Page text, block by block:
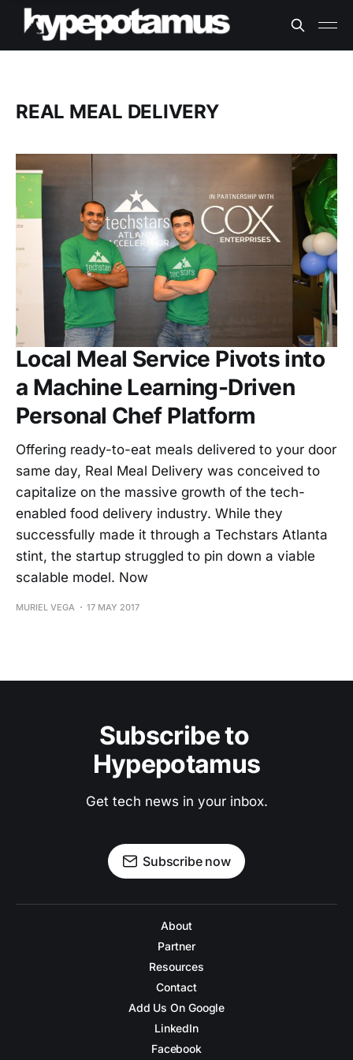
REAL MEAL DELIVERY
Local Meal Service Pivots into
a Machine Learning-Driven
Personal Chef Platform
Offering ready-to-eat meals delivered to your door
same day, Real Meal Delivery was conceived to
capitalize on the massive growth of the tech-
enabled food delivery industry. While they
successfully made it through a Techstars Atlanta
stint, the startup struggled to pin down a viable
scalable model. Now
MURIEL VEGA 17 MAY 2017
Subscribe to
Hypepotamus
Get tech news in your inbox.
Subscribe now
About
Partner
Resources
Contact
Add Us On Google
LinkedIn
Facebook